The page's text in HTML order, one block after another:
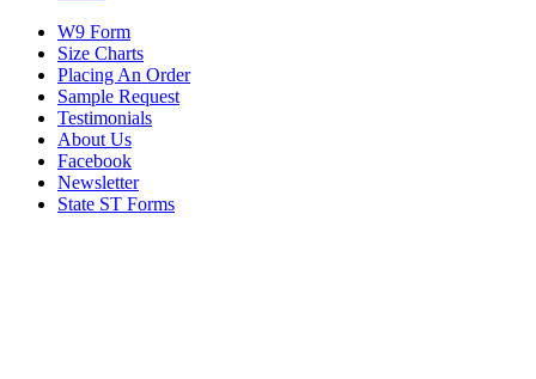
W9 Form
Size Charts
Placing An Order
Sample Request
Testimonials
About Us
Facebook
Newsletter
State ST Forms